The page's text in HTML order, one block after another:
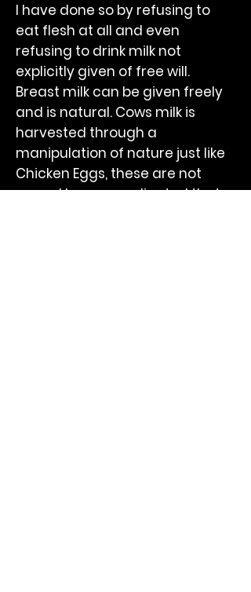
I have done so by refusing to
eat flesh at all and even
refusing to drink milk not
explicitly given of free will.
Breast milk can be given freely
and is natural. Cows milk is
harvested through a
manipulation of nature just like
Chicken Eggs, these are not
yours. I have coordinated that